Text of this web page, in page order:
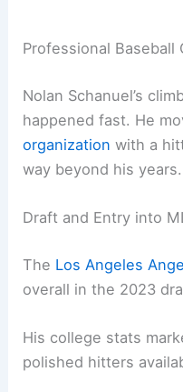
Professional Baseball
Nolan Schanuel’s
happened fast. He
organization with a
way beyond his years.
Draft and Entry into
The Los Angeles
overall in the 2023
His college stats
polished hitters